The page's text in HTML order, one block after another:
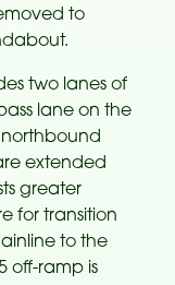
to
two lanes of
lane on the
extended
greater
for transition
to the
off-ramp is